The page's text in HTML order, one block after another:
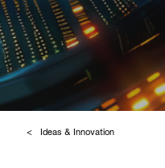
Ideas & Innovation